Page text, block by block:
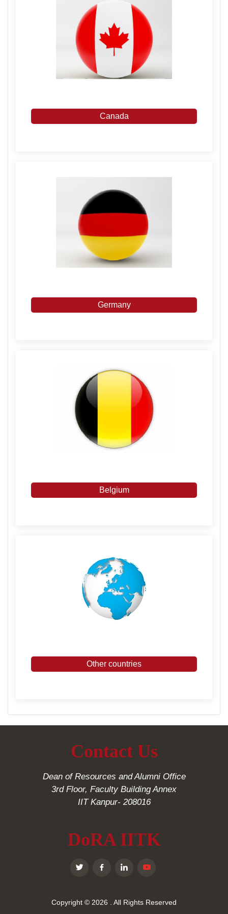
Canada
Germany
Belgium
Other countries
Contact Us
Dean of Resources and Alumni Office
3rd Floor, Faculty Building Annex
IIT Kanpur- 208016
DoRA IITK
Copyright © 2026 . All Rights Reserved